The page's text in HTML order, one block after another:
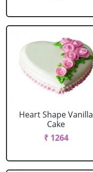
Heart Shape Vanilla
Cake
₹ 1264